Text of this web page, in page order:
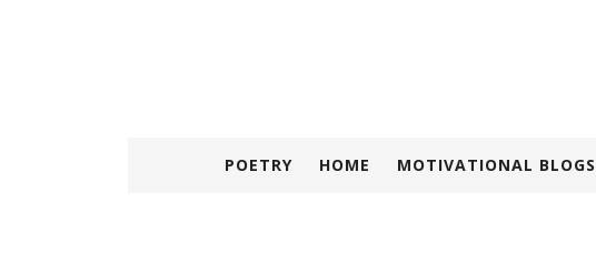
POETRY HOME MOTIVATIONAL BLOGS